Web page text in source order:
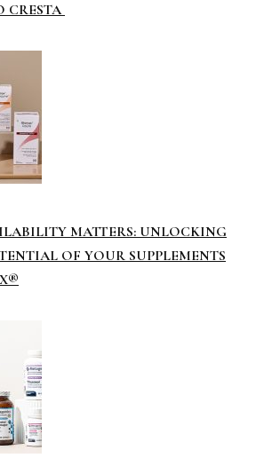
CRESTA
MATTERS: UNLOCKING
OF YOUR SUPPLEMENTS